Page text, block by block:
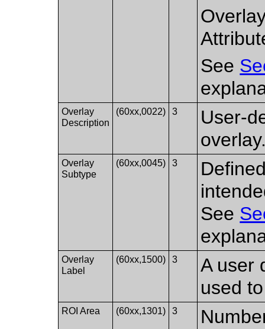
See
Overlay
Description
(60xx,0022) 3
User-
Overlay
Subtype
(60xx,0045) 3
See
Overlay
Label
(60xx,1500) 3
A user
used
ROI Area (60xx,1301) 3